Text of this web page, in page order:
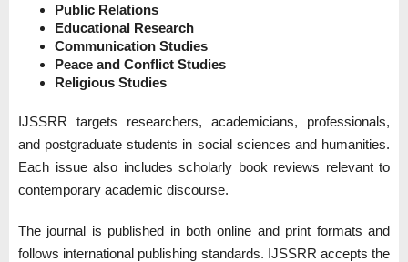
Public Relations
Educational Research
Communication Studies
Peace and Conflict Studies
Religious Studies
IJSSRR targets researchers, academicians, professionals,
and postgraduate students in social sciences and humanities.
Each issue also includes scholarly book reviews relevant to
contemporary academic discourse.
The journal is published in both online and print formats and
follows international publishing standards. IJSSRR accepts the